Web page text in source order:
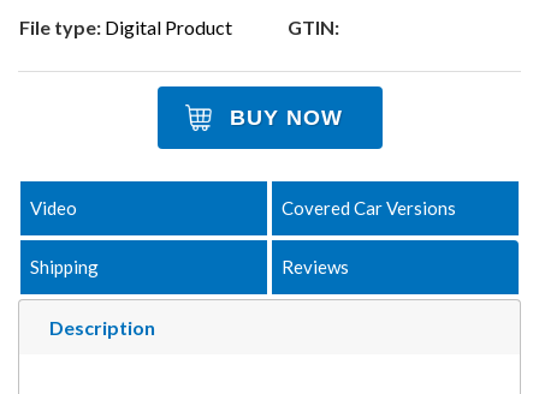
File type: Digital Product GTIN:
BUY NOW
Description
Video Covered Car Versions
Shipping Reviews